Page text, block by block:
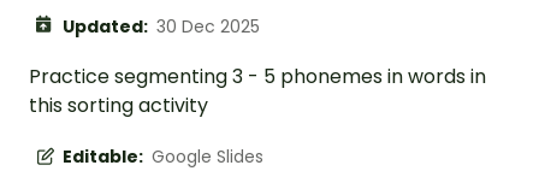
Updated: 30 Dec 2025
Practice segmenting 3 - 5 phonemes in words in
this sorting activity
Editable: Google Slides